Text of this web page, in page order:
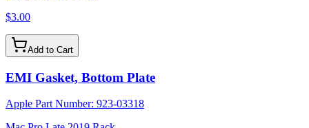
$3.00
Add to Cart
EMI Gasket, Bottom Plate
Apple Part Number: 923-03318